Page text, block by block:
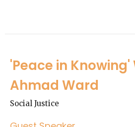
'Peace in Knowing'
Ahmad Ward
Social Justice